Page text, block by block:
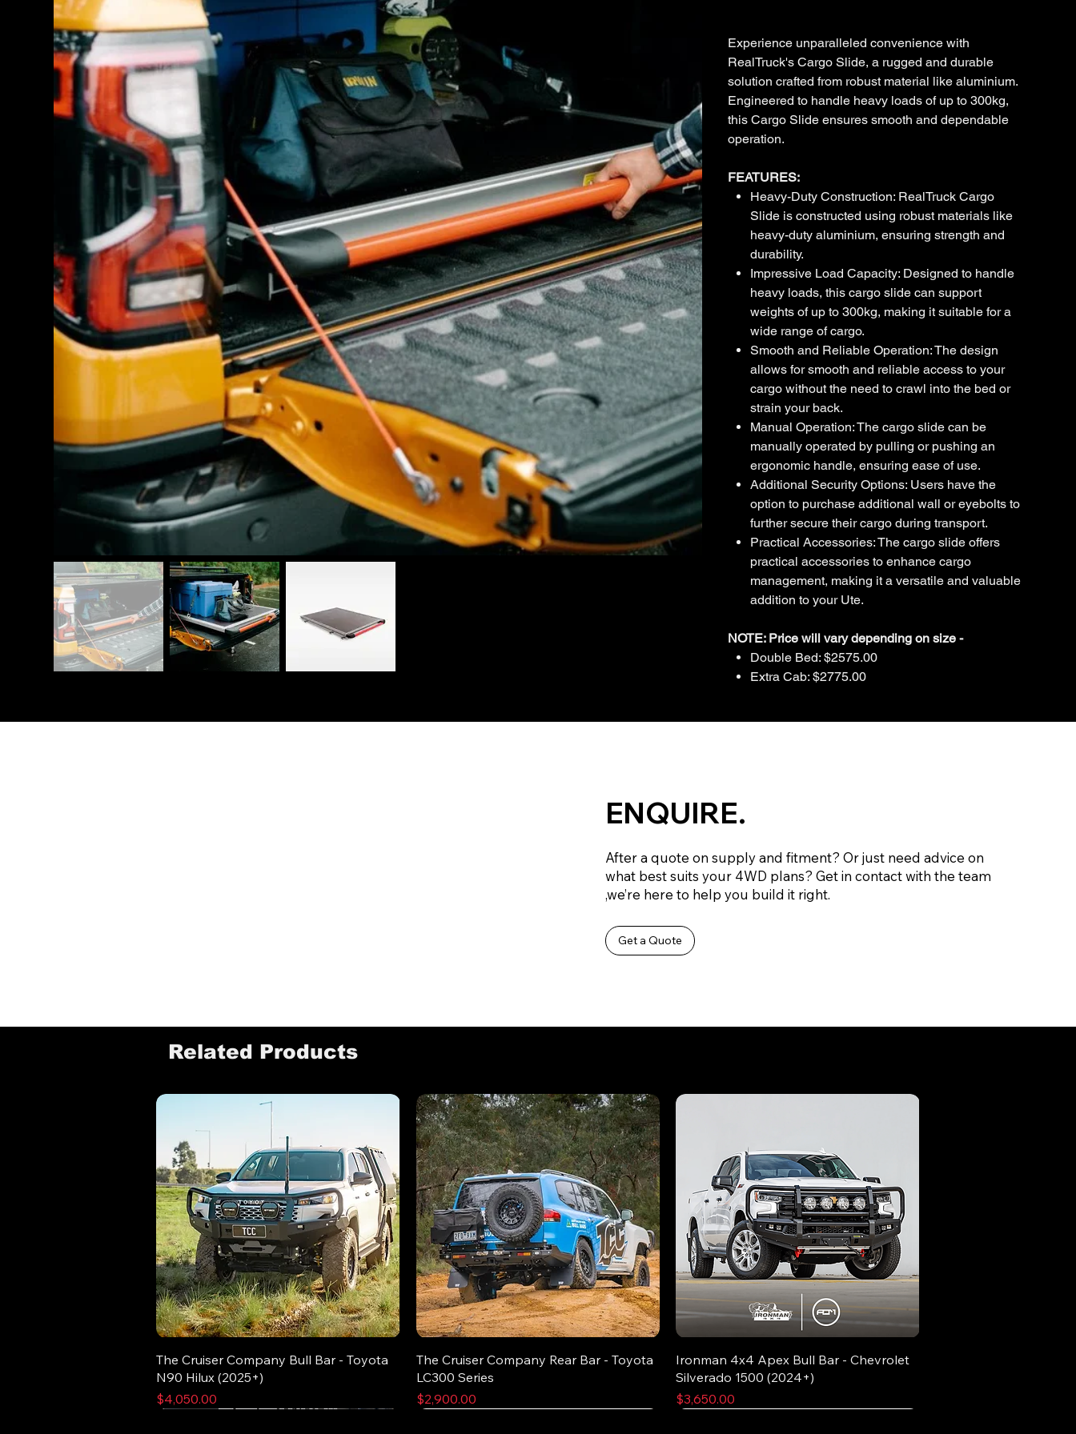
Experience unparalleled convenience with
RealTruck's Cargo Slide, a rugged and durable
solution crafted from robust material like aluminium.
Engineered to handle heavy loads of up to 300kg,
this Cargo Slide ensures smooth and dependable
operation.
FEATURES:
Heavy-Duty Construction: RealTruck Cargo
Slide is constructed using robust materials like
heavy-duty aluminium, ensuring strength and
durability.
Impressive Load Capacity: Designed to handle
heavy loads, this cargo slide can support
weights of up to 300kg, making it suitable for a
wide range of cargo.
Smooth and Reliable Operation: The design
allows for smooth and reliable access to your
cargo without the need to crawl into the bed or
strain your back.
Manual Operation: The cargo slide can be
manually operated by pulling or pushing an
ergonomic handle, ensuring ease of use.
Additional Security Options: Users have the
option to purchase additional wall or eyebolts to
further secure their cargo during transport.
Practical Accessories: The cargo slide offers
practical accessories to enhance cargo
management, making it a versatile and valuable
addition to your Ute.
NOTE: Price will vary depending on size -
Double Bed: $2575.00
Extra Cab: $2775.00
ENQUIRE.
After a quote on supply and fitment? Or just need advice on
what best suits your 4WD plans? Get in contact with the team
,we’re here to help you build it right.
Get a Quote
Related Products
The Cruiser Company Bull Bar - Toyota
N90 Hilux (2025+)
Price
$4,050.00
The Cruiser Company Rear Bar - Toyota
LC300 Series
Price
$2,900.00
Ironman 4x4 Apex Bull Bar - Chevrolet
Silverado 1500 (2024+)
Price
$3,650.00